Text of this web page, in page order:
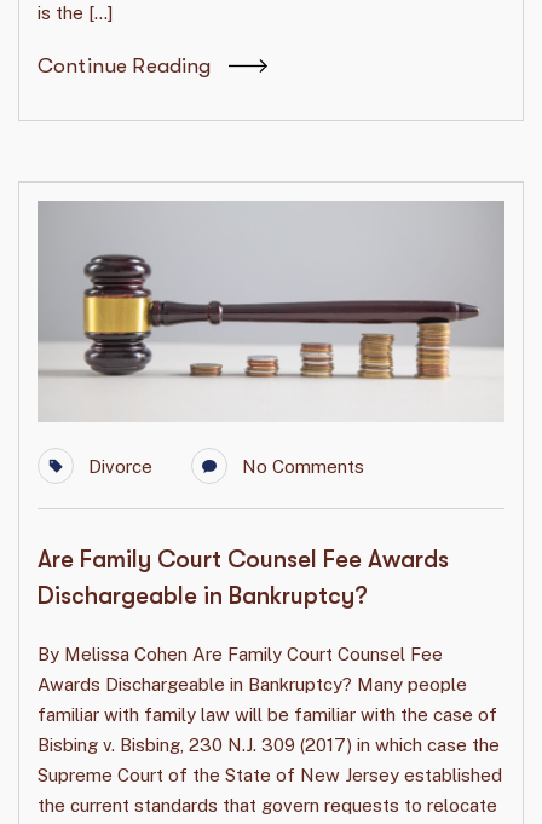
is the […]
Continue Reading
Divorce No Comments
Are Family Court Counsel Fee Awards
Dischargeable in Bankruptcy?
By Melissa Cohen Are Family Court Counsel Fee
Awards Dischargeable in Bankruptcy? Many people
familiar with family law will be familiar with the case of
Bisbing v. Bisbing, 230 N.J. 309 (2017) in which case the
Supreme Court of the State of New Jersey established
the current standards that govern requests to relocate